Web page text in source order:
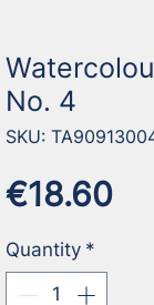
No. 4
SKU:
€18.60
Quantity *